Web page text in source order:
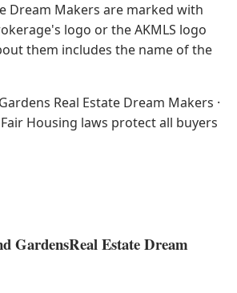
Dream Makers are marked with
logo or the AKMLS logo
them includes the name of the
Real Estate Dream Makers ·
Housing laws protect all buyers
GardensReal Estate Dream